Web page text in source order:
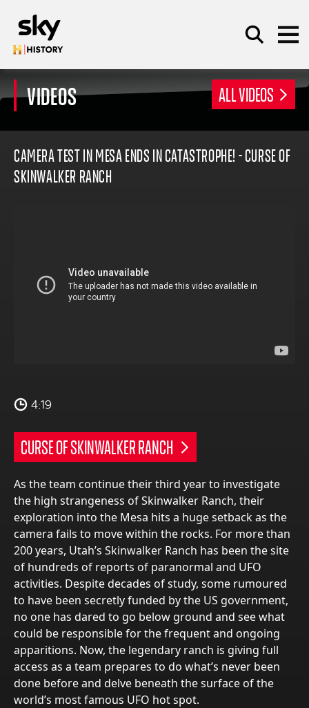
SEARCH
VIDEOS ALL VIDEOS
CAMERA TEST IN MESA ENDS IN CATASTROPHE! - CURSE OF
SKINWALKER RANCH
4:19
CURSE OF SKINWALKER RANCH
As the team continue their third year to investigate
the high strangeness of Skinwalker Ranch, their
exploration into the Mesa hits a huge setback as the
camera fails to move within the rocks. For more than
200 years, Utah’s Skinwalker Ranch has been the site
of hundreds of reports of paranormal and UFO
activities. Despite decades of study, some rumoured
to have been secretly funded by the US government,
no one has dared to go below ground and see what
could be responsible for the frequent and ongoing
apparitions. Now, the legendary ranch is giving full
access as a team prepares to do what’s never been
done before and delve beneath the surface of the
world’s most famous UFO hot spot.